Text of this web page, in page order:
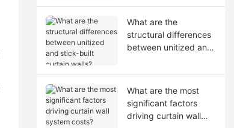
What are the
structural differences
between unitized and
walls?
What are the most
significant factors
driving curtain wall